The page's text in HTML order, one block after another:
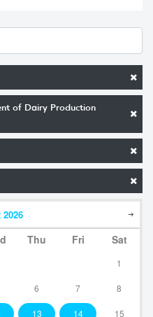
of Dairy Production
2026
Thu Fri Sat
1
6 7 8
13 14 15